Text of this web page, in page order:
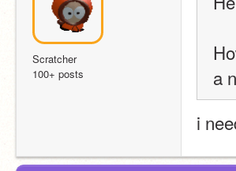
Scratcher
100+ posts
a
i